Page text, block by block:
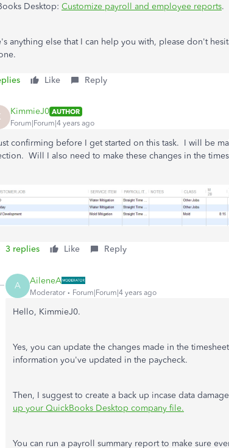
Desktop: Customize payroll and employee reports.
anything else that I can help you with, please don't
Like Reply
KimmieJ0 AUTHOR
Forum|Forum|4 years ago
confirming before I get started on this task. I will be
Will I also need to make these changes in the
3 replies Like Reply
A AileneA
Moderator Forum|Forum|4 years ago
Hello, KimmieJ0.
Yes, you can update the changes made in the
information you've updated in the paycheck.
Then, I suggest to create a back up incase data
up your QuickBooks Desktop company file.
You can run a payroll summary report to make sure